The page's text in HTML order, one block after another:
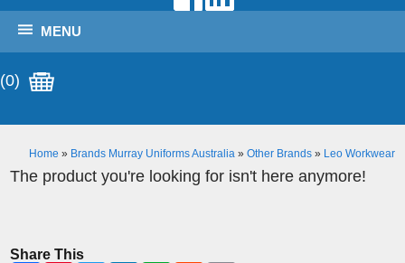
MENU
(0)
Home » Brands Murray Uniforms Australia» Other Brands» Leo Workwear
The product you're looking for isn't here anymore!
Share This